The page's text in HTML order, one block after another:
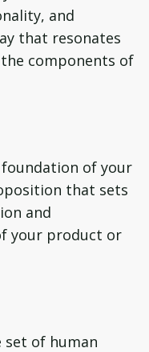
and
that resonates
components of
of your
that sets
and
your product or
of human